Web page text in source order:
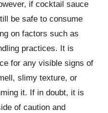
if cocktail sauce
be safe to consume
on factors such as
practices. It is
for any visible signs of
slimy texture, or
it. If in doubt, it is
of caution and